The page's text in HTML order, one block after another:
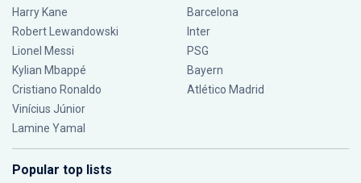
Harry Kane
Robert Lewandowski
Lionel Messi
Kylian Mbappé
Cristiano Ronaldo
Vinícius Júnior
Lamine Yamal
Barcelona
Inter
PSG
Bayern
Atlético Madrid
Popular top lists